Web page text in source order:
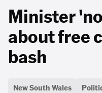
Minister
about free
bash
New South Wales